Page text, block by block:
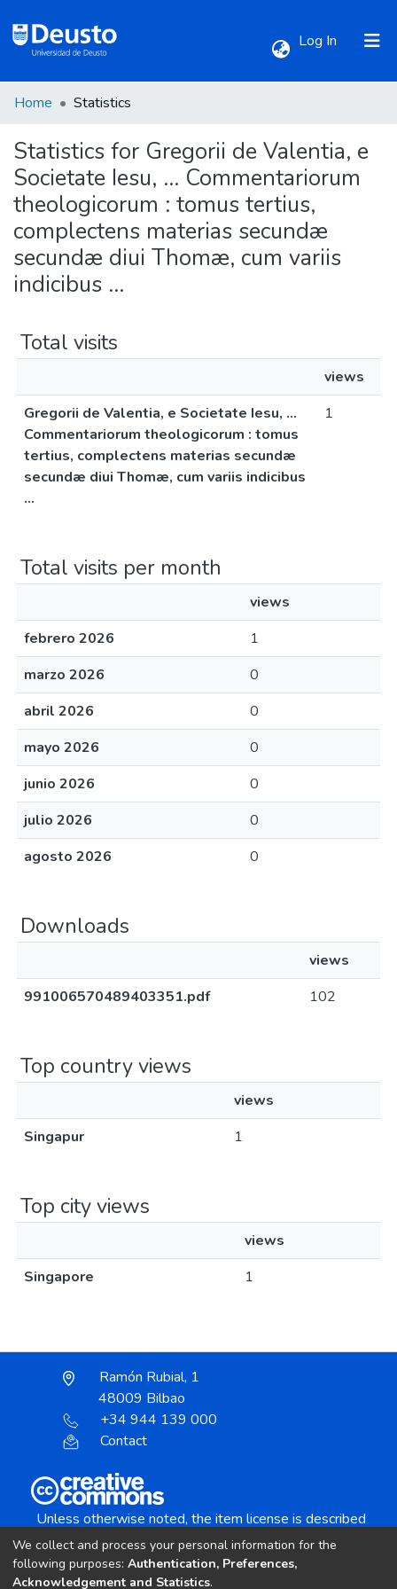
Log In (current)
All of DSpace
Home Statistics
Statistics for Gregorii de Valentia, e
Societate Iesu, ... Commentariorum
theologicorum : tomus tertius,
complectens materias secundæ
secundæ diui Thomæ, cum variis
indicibus ...
Total visits
views
Gregorii de Valentia, e Societate Iesu, ...
Commentariorum theologicorum : tomus
tertius, complectens materias secundæ
secundæ diui Thomæ, cum variis indicibus
...
1
Total visits per month
views
febrero 2026
1
marzo 2026
0
abril 2026
0
mayo 2026
0
junio 2026
0
julio 2026
0
agosto 2026
0
Downloads
views
991006570489403351.pdf
102
Top country views
views
Singapur
1
Top city views
views
Singapore
1
Ramón Rubial, 1
48009 Bilbao
+34 944 139 000
Contact
Unless otherwise noted, the item license is described
Creative Commons Attribution-NonCommercial-
We collect and process your personal information for the
following purposes: Authentication, Preferences,
Acknowledgement and Statistics.